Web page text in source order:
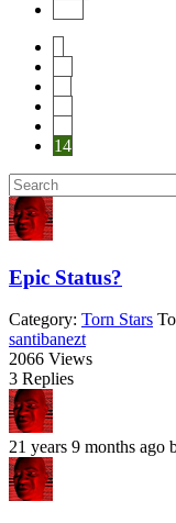
14
Epic Status?
Category: Torn Stars
santibanezt
2066 Views
3 Replies
21 years 9 months ago